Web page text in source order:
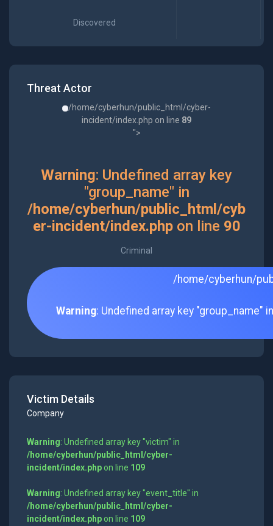
Discovered
Threat Actor
/home/cyberhun/public_html/cyber-
incident/index.php on line 89
">
Warning: Undefined array key
"group_name" in
/home/cyberhun/public_html/cyb
er-incident/index.phpon line 90
Criminal
/home/cyberhun/
Warning: Undefined array key "group_name"
Victim Details
Company
Warning: Undefined array key "victim" in
/home/cyberhun/public_html/cyber-
incident/index.phpon line 109
Warning: Undefined array key "event_title" in
/home/cyberhun/public_html/cyber-
incident/index.phpon line 109